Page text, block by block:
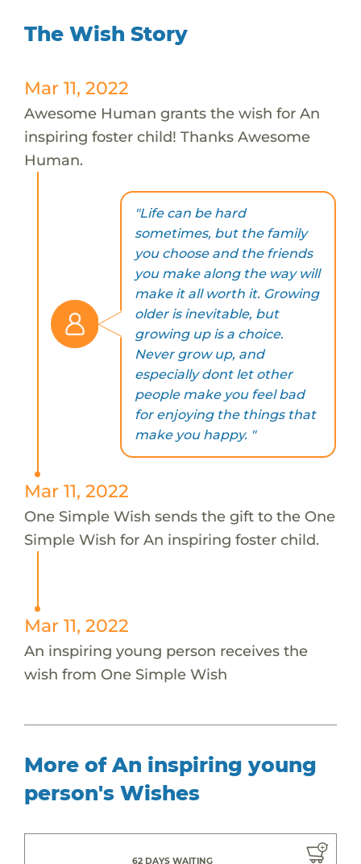
The Wish Story
Mar 11, 2022
Awesome Human grants the wish for An
inspiring foster child! Thanks Awesome
Human.
"Life can be hard
sometimes, but the family
you choose and the friends
you make along the way will
make it all worth it. Growing
older is inevitable, but
growing up is a choice.
Never grow up, and
especially dont let other
people make you feel bad
for enjoying the things that
make you happy. "
Mar 11, 2022
One Simple Wish sends the gift to the One
Simple Wish for An inspiring foster child.
Mar 11, 2022
An inspiring young person receives the
wish from One Simple Wish
More of An inspiring young
person's Wishes
62 DAYS WAITING